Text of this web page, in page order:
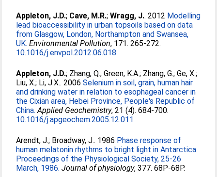
Appleton, J.D.; Cave, M.R.;Wragg, J.. 2012 Modelling
lead bioaccessibility in urban topsoils based on data
from Glasgow, London, Northampton and Swansea,
UK. Environmental Pollution, 171. 265-272.
10.1016/j.envpol.2012.06.018
Appleton, J.D.; Zhang, Q.;Green, K.A.; Zhang, G.;Ge, X.;
Liu, X.; Li, J.X.. 2006Selenium in soil, grain, human hair
and drinking water in relation to esophageal cancer in
the Cixian area, Hebei Province, People's Republic of
China. Applied Geochemistry, 21 (4). 684-700.
10.1016/j.apgeochem.2005.12.011
Arendt, J.; Broadway, J.. 1986 Phase response of
human melatonin rhythms to bright light in Antarctica.
Proceedings of the Physiological Society, 25-26
March, 1986. Journal of physiology, 377. 68P-68P.